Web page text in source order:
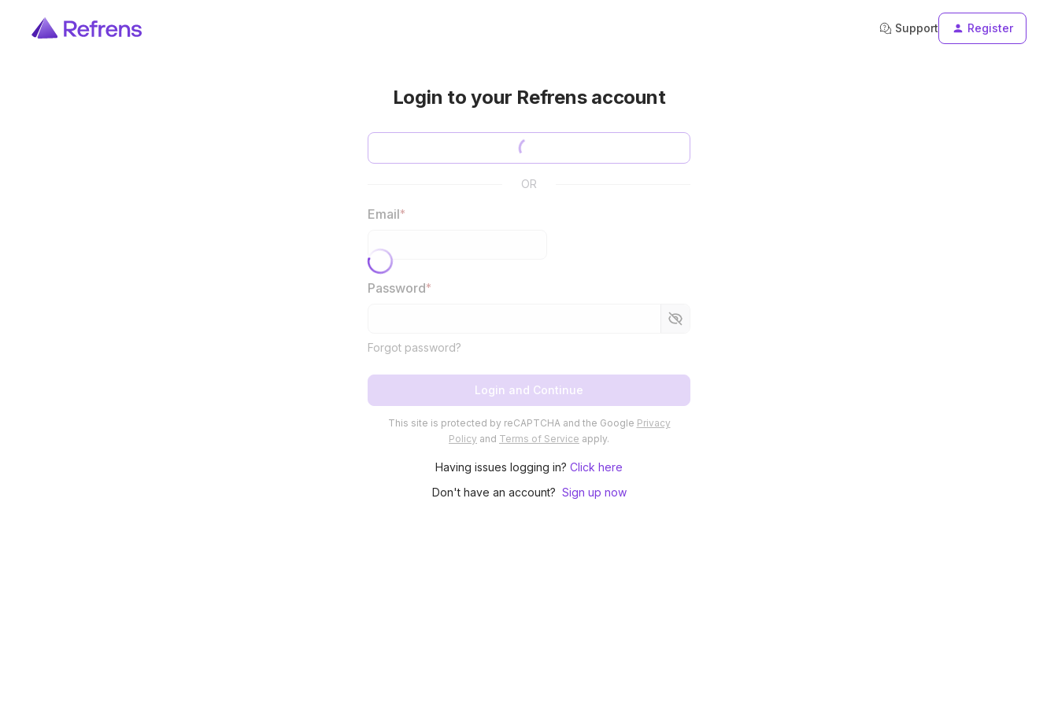
Support Register
Login to your Refrens account
OR
Email*
Password*
Forgot password?
Login and Continue
This site is protected by reCAPTCHA and the Google Privacy
Policy and Terms of Service apply.
Having issues logging in? Click here
Don't have an account? Sign up now